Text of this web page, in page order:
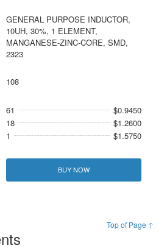
GENERAL PURPOSE INDUCTOR,
10UH, 30%, 1 ELEMENT,
MANGANESE-ZINC-CORE, SMD,
2323
108
61
$0.9450
18
$1.2600
1
$1.5750
BUY NOW
Top of Page ↑